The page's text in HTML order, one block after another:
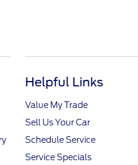
Helpful Links
Value My Trade
Sell Us Your Car
Schedule Service
Service Specials